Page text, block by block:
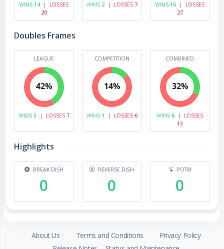
WINS 14 |
LOSSES
20
WINS 2 | LOSSES 7 WINS 16 |
LOSSES
27
Doubles Frames
LEAGUE
42%
WINS 5 | LOSSES 7
COMPETITION
14%
WINS 1 | LOSSES 6
COMBINED
32%
WINS6 |
LOSSES
13
Highlights
BREAK DISH
0
REVERSE DISH
0
POTM
0
About Us Terms and Conditions
Privacy Policy